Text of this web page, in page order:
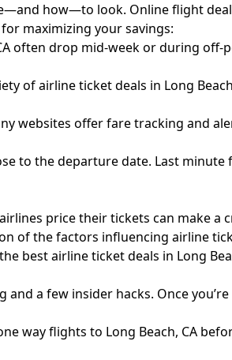
how—to look. Online flight
maximizing your savings:
often drop mid-week or during
of airline ticket deals in Long
websites offer fare tracking and
to the departure date. Last minute
price their tickets can make a
of the factors influencing airline
best airline ticket deals in Long
a few insider hacks. Once
way flights to Long Beach, CA